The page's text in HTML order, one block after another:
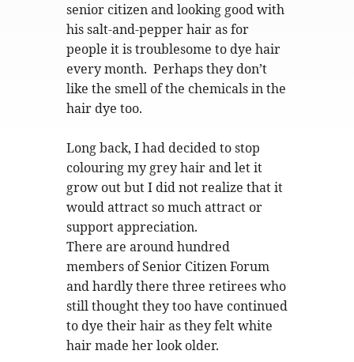
senior citizen and looking good with
his salt-and-pepper hair as for
people it is troublesome to dye hair
every month. Perhaps they don’t
like the smell of the chemicals in the
hair dye too.
Long back, I had decided to stop
colouring my grey hair and let it
grow out but I did not realize that it
would attract so much attract or
support appreciation.
There are around hundred
members of Senior Citizen Forum
and hardly there three retirees who
still thought they too have continued
to dye their hair as they felt white
hair made her look older.